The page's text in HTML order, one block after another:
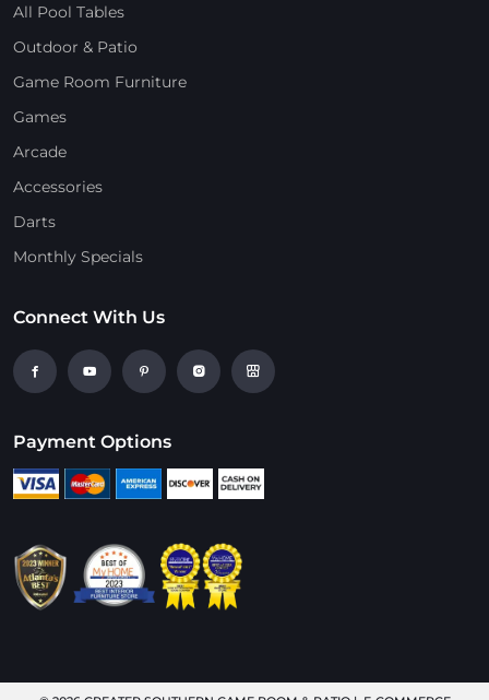
All Pool Tables
Outdoor & Patio
Game Room Furniture
Games
Arcade
Accessories
Darts
Monthly Specials
Connect With Us
Payment Options